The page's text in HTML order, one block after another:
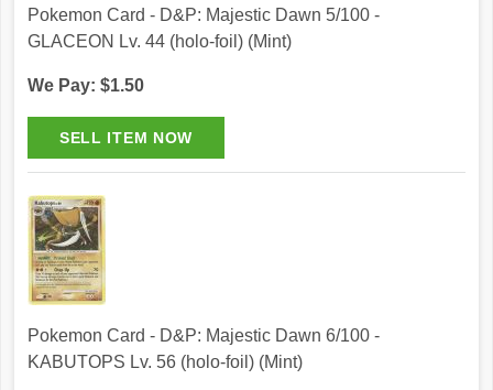
Pokemon Card - D&P: Majestic Dawn 5/100 -
GLACEON Lv. 44 (holo-foil) (Mint)
We Pay: $1.50
Pokemon Card - D&P: Majestic Dawn 6/100 -
KABUTOPS Lv. 56 (holo-foil) (Mint)